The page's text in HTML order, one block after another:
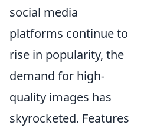
social media
platforms continue to
rise in popularity, the
demand for high-
quality images has
skyrocketed. Features